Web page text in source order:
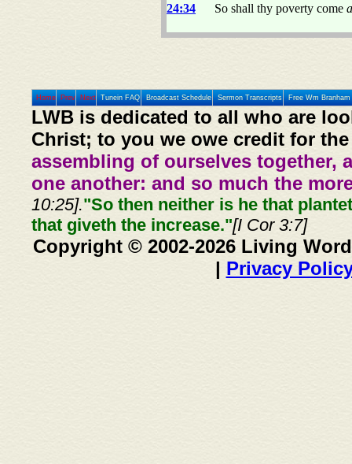
24:34
So shall thy poverty come
Home Prev Next Tunein FAQ Broadcast Schedule Sermon Transcripts Free Wm
LWB is dedicated to all who are
Christ; to you we owe credit for
assembling of ourselves together,
one another: and so much the
10:25]."So then neither is he that
that giveth the increase."[I Cor 3:7]
Copyright © 2002-2026 Living
| Privacy